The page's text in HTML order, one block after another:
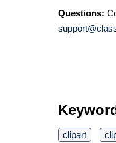
Questions:
clipart